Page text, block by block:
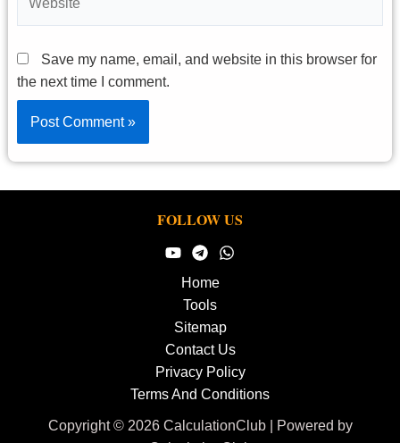
Save my name, email, and website in this browser for
the next time I comment.
FOLLOW US
Home
Tools
Sitemap
Contact Us
Privacy Policy
Terms And Conditions
Copyright © 2026 CalculationClub | Powered by